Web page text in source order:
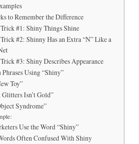
to Remember the Difference
#1: Shiny Things Shine
#2: Shinny Has an Extra “N” Like a
#3: Shiny Describes Appearance
Using “Shiny”
Toy”
Isn’t Gold”
Syndrome”
Use the Word “Shiny”
Often Confused With Shiny